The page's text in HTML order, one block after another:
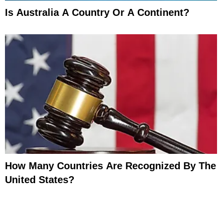
Is Australia A Country Or A Continent?
How Many Countries Are Recognized By The
United States?